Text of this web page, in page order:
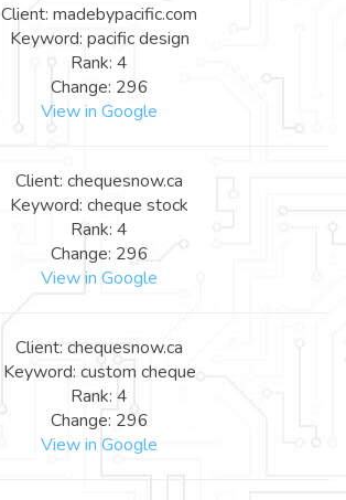
Client: madebypacific.com
Keyword: pacific design
Rank: 4
Change: 296
View in Google
Client: chequesnow.ca
Keyword: cheque stock
Rank: 4
Change: 296
View in Google
Client: chequesnow.ca
Keyword: custom cheque
Rank: 4
Change: 296
View in Google